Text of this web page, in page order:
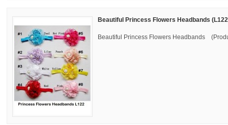
Beautiful Princess Flowers Headbands
Beautiful Princess Flowers Headbands